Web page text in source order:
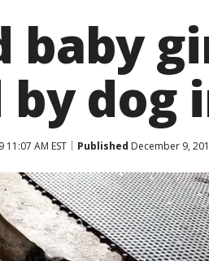
baby
dog
AM EST Published December 9,